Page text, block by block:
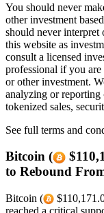
You should never
other investment
should never
this website as
consult a licensed
professional if you
or other investment.
analyzing or
tokenized sales,
See full terms and
Bitcoin (
to Rebound
Bitcoin (